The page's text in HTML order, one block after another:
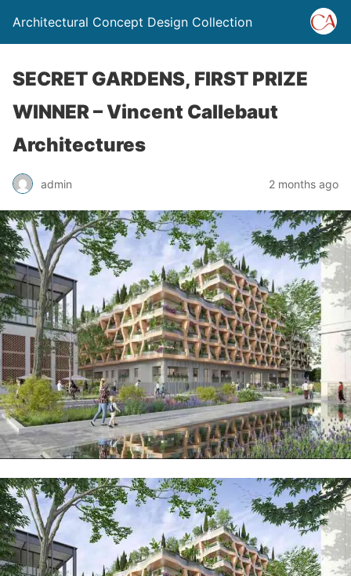
Architectural Concept Design Collection
SECRET GARDENS, FIRST PRIZE
WINNER – Vincent Callebaut
Architectures
admin 2 months ago